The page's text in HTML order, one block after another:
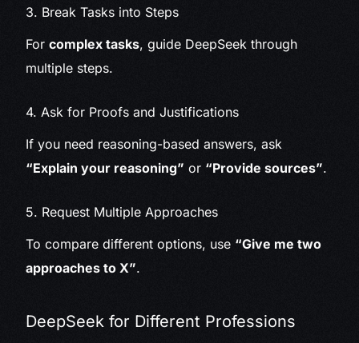
3. Break Tasks into Steps
Forcomplex tasks, guide DeepSeek through
multiple steps.
4. Ask for Proofs and Justifications
If you need reasoning-based answers, ask
“Explain your reasoning” or “Provide sources”.
5. Request Multiple Approaches
To compare different options, use “Give me two
approaches to X”.
DeepSeek for Different Professions